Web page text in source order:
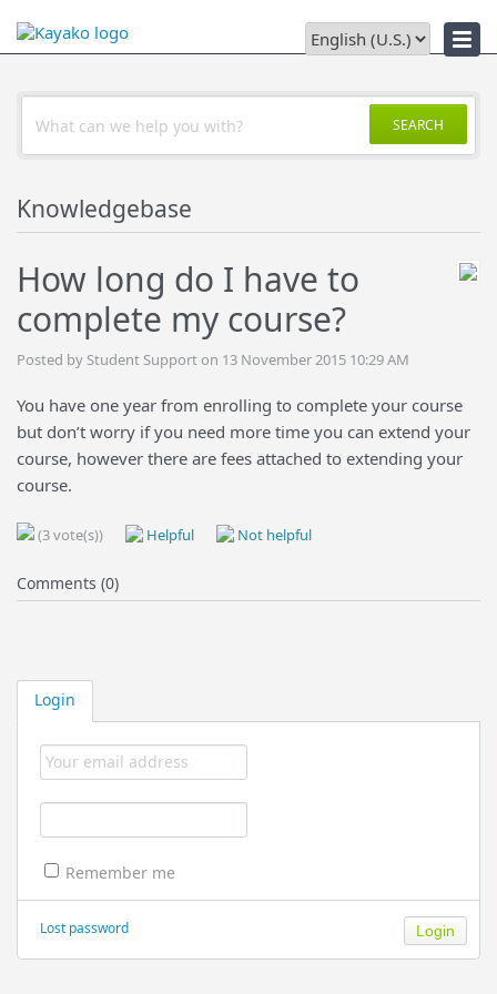
News
Login
Remember me
Lost password
SEARCH
Knowledgebase
How long do I have to
complete my course?
Posted by Student Support on 13 November 2015 10:29 AM
You have one year from enrolling to complete your course
but don’t worry if you need more time you can extend your
course, however there are fees attached to extending your
course.
(3 vote(s)) Helpful Not helpful
Comments (0)